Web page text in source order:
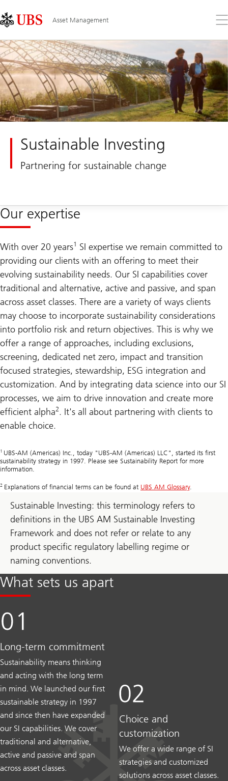
Links
Area
Asset Management
the
Sustainable Investing
Partnering for sustainable change
Our expertise
With over 20 years1 SI expertise we remain committed to
providing our clients with an offering to meet their
evolving sustainability needs. Our SI capabilities cover
traditional and alternative, active and passive, and span
across asset classes. There are a variety of ways clients
may choose to incorporate sustainability considerations
into portfolio risk and return objectives. This is why we
offer a range of approaches, including exclusions,
screening, dedicated net zero, impact and transition
focused strategies, stewardship, ESG integration and
customization. And by integrating data science into our SI
processes, we aim to drive innovation and create more
efficient alpha2. It's all about partnering with clients to
enable choice.
1 UBS-AM (Americas) Inc., today "UBS-AM (Americas) LLC", started its first
sustainability strategy in 1997. Please see Sustainability Report for more
information.
2 Explanations of financial terms can be found at UBS AM Glossary.
Sustainable Investing: this terminology refers to
definitions in the UBS AM Sustainable Investing
Framework and does not refer or relate to any
product specific regulatory labelling regime or
naming conventions.
What sets us apart
Long-term commitment
Sustainability means thinking
and acting with the long term
in mind. We launched our first
sustainable strategy in 1997
and since then have expanded
our SI capabilities. We cover
traditional and alternative,
active and passive and span
across asset classes.
Choice and
customization
We offer a wide range of SI
strategies and customized
solutions across asset classes.